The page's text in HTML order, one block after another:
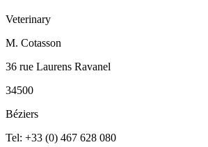
Veterinary
M. Cotasson
36 rue Laurens Ravanel
34500
Béziers
Tel: +33 (0) 467 628 080